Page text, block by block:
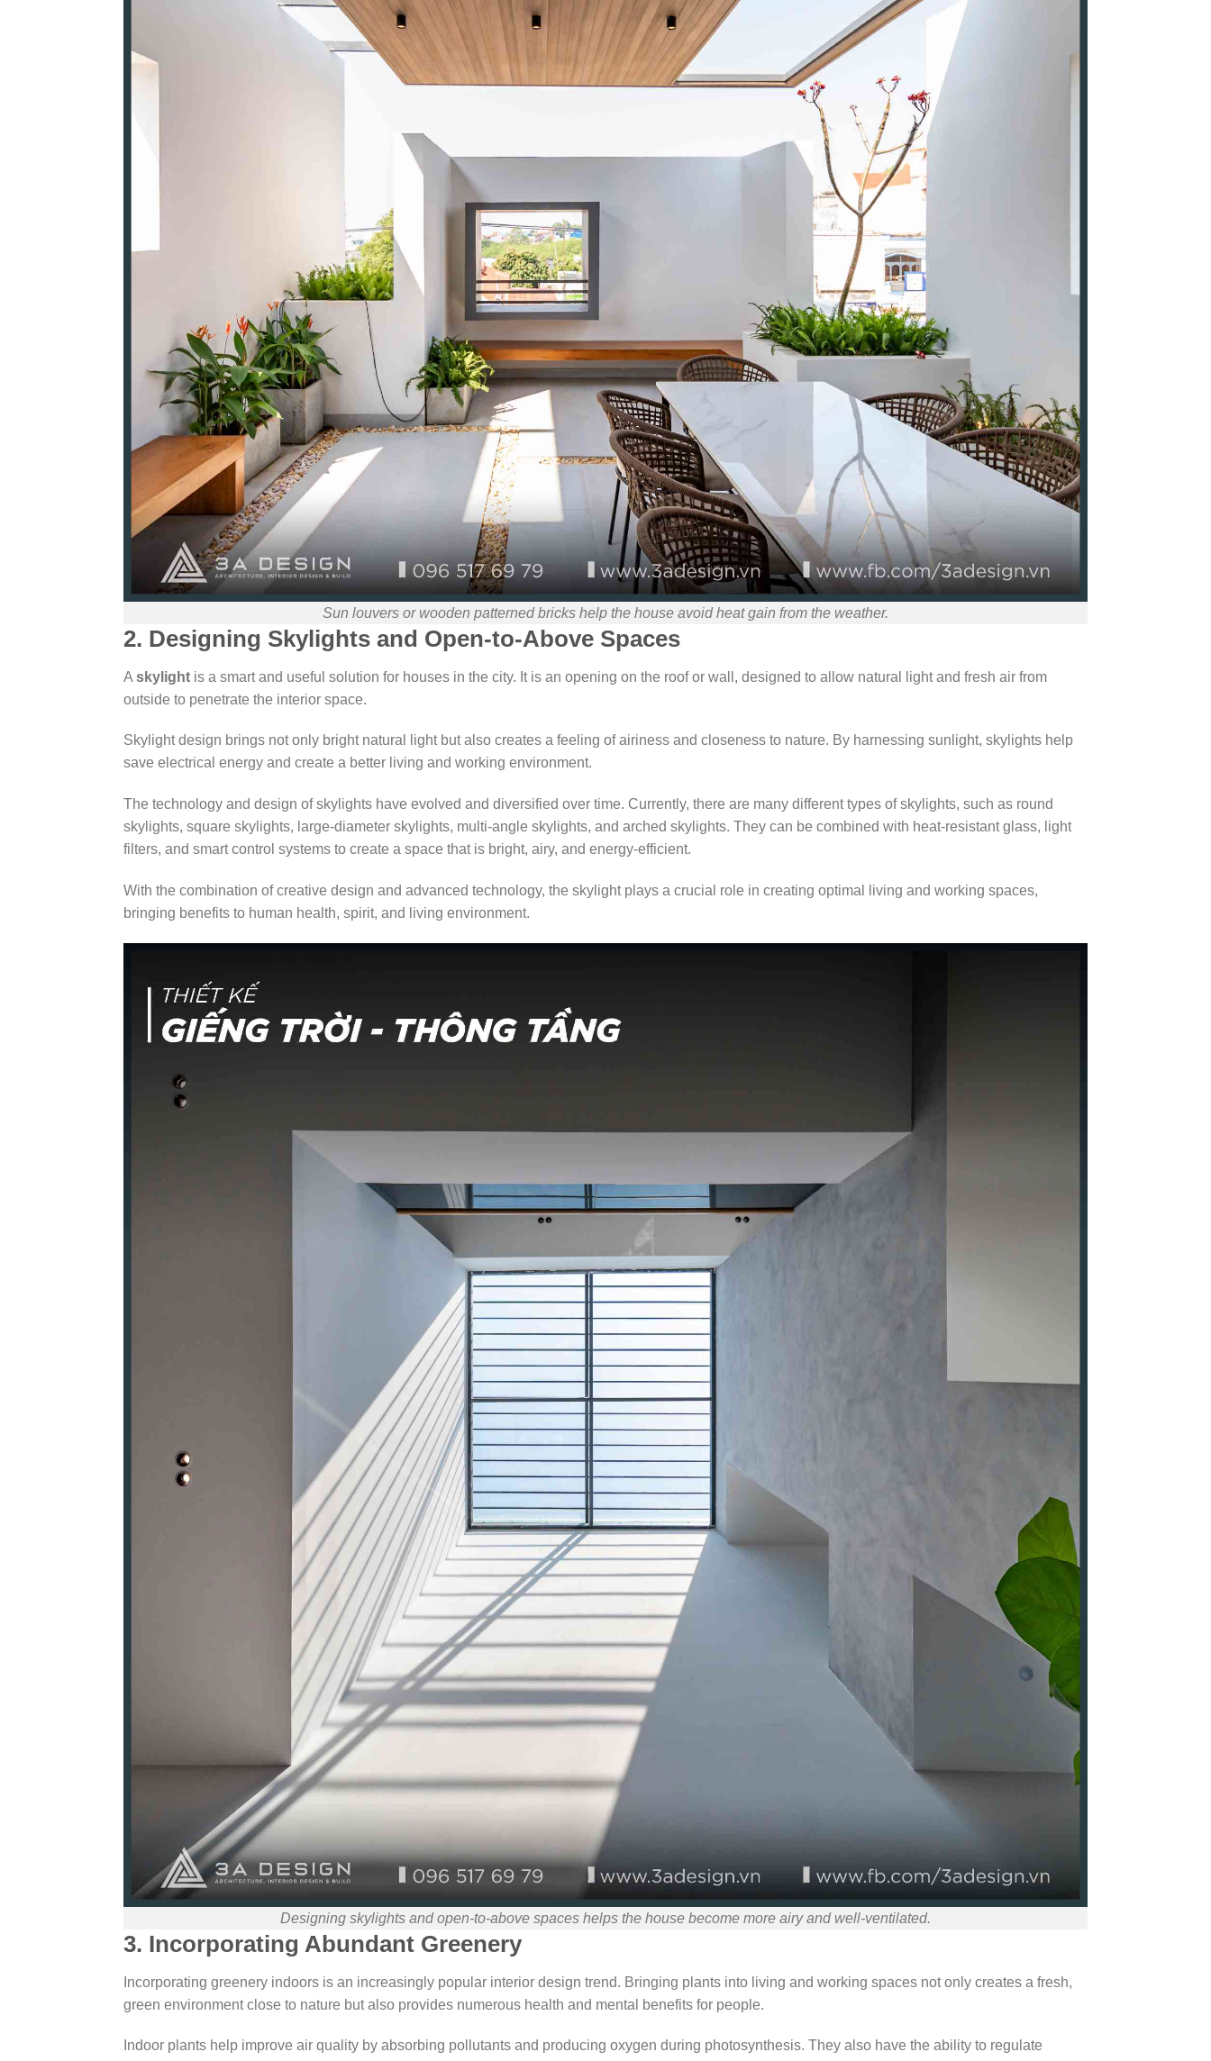
Sun louvers or wooden patterned bricks help the house avoid heat gain from the weather.
2. Designing Skylights and Open-to-Above Spaces
A skylight is a smart and useful solution for houses in the city. It is an opening on the roof or wall, designed to allow natural light and fresh air from
outside to penetrate the interior space.
Skylight design brings not only bright natural light but also creates a feeling of airiness and closeness to nature. By harnessing sunlight, skylights help
save electrical energy and create a better living and working environment.
The technology and design of skylights have evolved and diversified over time. Currently, there are many different types of skylights, such as round
skylights, square skylights, large-diameter skylights, multi-angle skylights, and arched skylights. They can be combined with heat-resistant glass, light
filters, and smart control systems to create a space that is bright, airy, and energy-efficient.
With the combination of creative design and advanced technology, the skylight plays a crucial role in creating optimal living and working spaces,
bringing benefits to human health, spirit, and living environment.
Designing skylights and open-to-above spaces helps the house become more airy and well-ventilated.
3. Incorporating Abundant Greenery
Incorporating greenery indoors is an increasingly popular interior design trend. Bringing plants into living and working spaces not only creates a fresh,
green environment close to nature but also provides numerous health and mental benefits for people.
Indoor plants help improve air quality by absorbing pollutants and producing oxygen during photosynthesis. They also have the ability to regulate